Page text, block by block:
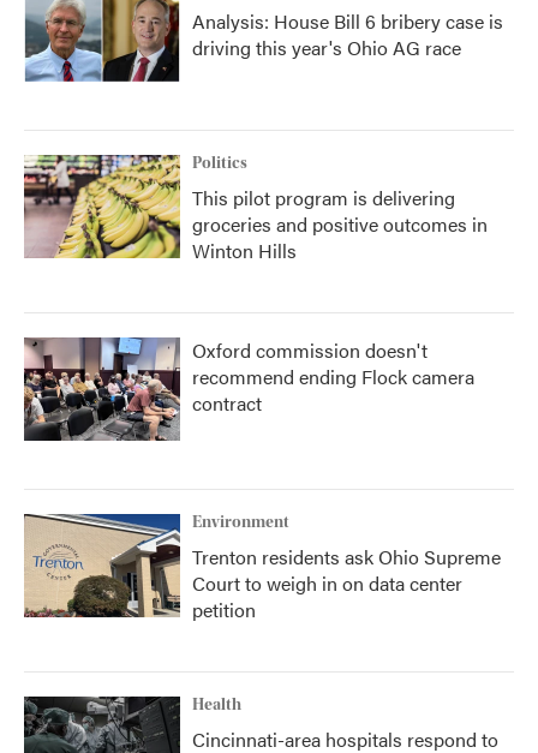
Analysis: House Bill 6 bribery case is
driving this year's Ohio AG race
Politics
This pilot program is delivering
groceries and positive outcomes in
Winton Hills
Oxford commission doesn't
recommend ending Flock camera
contract
Environment
Trenton residents ask Ohio Supreme
Court to weigh in on data center
petition
Health
Cincinnati-area hospitals respond to